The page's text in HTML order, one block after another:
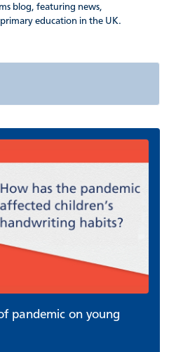
blog, featuring news,
education in the UK.
pandemic on young